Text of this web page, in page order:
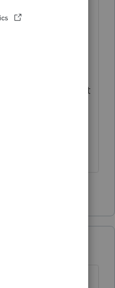
when
wrote it and
matters for
know, they went
and caught
is going to